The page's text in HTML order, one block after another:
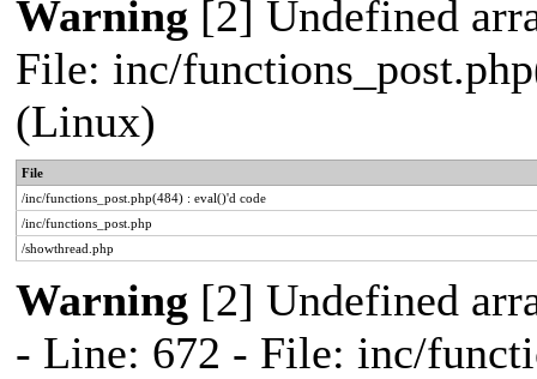
Warning [2] Undefined
File: inc/
(Linux)
File
/inc/functions_post.php(484) : eval()'d code
/inc/functions_post.php
/showthread.php
Warning [2] Undefined
- Line: 672 - File: inc/